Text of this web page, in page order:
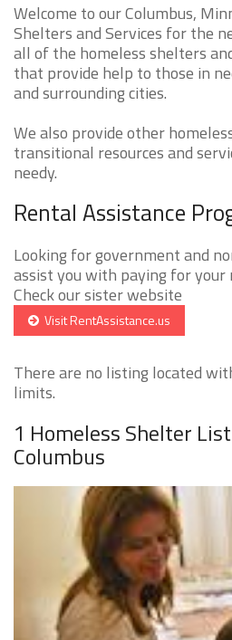
Welcome to our Columbus,
Shelters and Services for the
all of the homeless shelters
that provide help to those in
and surrounding cities.
We also provide other
transitional resources and
needy.
Rental Assistance
Looking for government and
assist you with paying for your
Check our sister website
Visit RentAssistance.us
There are no listing located
limits.
1 Homeless Shelter
Columbus